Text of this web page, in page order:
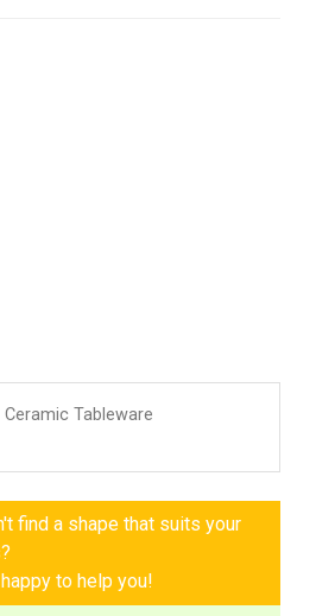
Tableware
find a shape that suits your
to help you!